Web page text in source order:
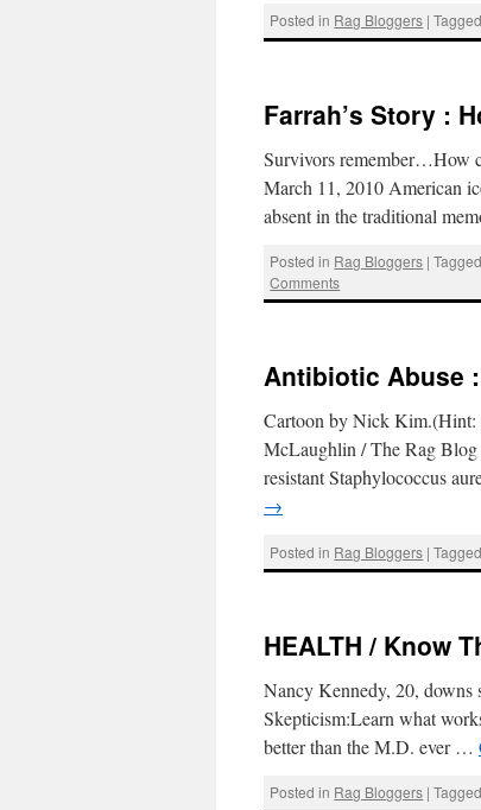
Posted in Rag Bloggers | Tagged
Farrah’s Story :
Survivors remember…How
March 11, 2010 American
absent in the traditional
Posted in Rag Bloggers | Tagged
Comments
Antibiotic Abuse
Cartoon by Nick
McLaughlin / The Rag Blog
resistant Staphylococcus
→
Posted in Rag Bloggers | Tagged
HEALTH / Know
Nancy Kennedy, 20,
Skepticism:Learn what
better than the M.D. ever …
Posted in Rag Bloggers | Tagged